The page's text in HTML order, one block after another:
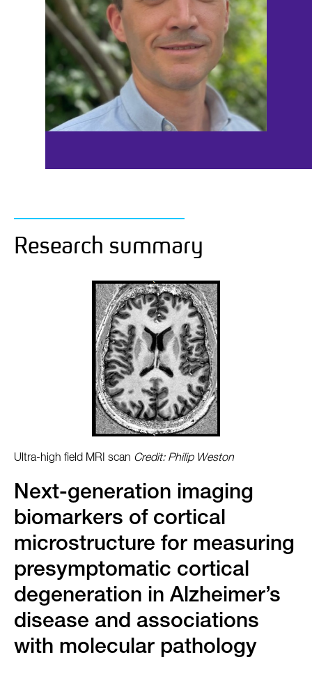
Research summary
Ultra-high field MRI scan Credit: Philip Weston
Next-generation imaging
biomarkers of cortical
microstructure for measuring
presymptomatic cortical
degeneration in Alzheimer’s
disease and associations
with molecular pathology